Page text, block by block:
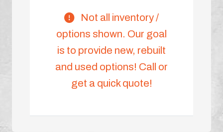
Not all inventory /
options shown. Our goal
is to provide new, rebuilt
and used options! Call or
get a quick quote!